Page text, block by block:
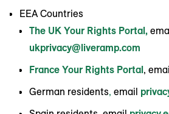
EEA Countries
The UK Your Rights Portal,
ukprivacy@liveramp.com
France Your Rights Portal,
German residents, email